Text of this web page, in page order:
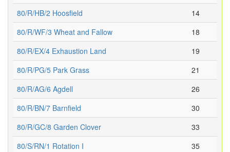
80/R/HB/2 Hoosfield
14
80/R/WF/3 Wheat and Fallow
18
80/R/EX/4 Exhaustion Land
19
80/R/PG/5 Park Grass
21
80/R/AG/6 Agdell
26
80/R/BN/7 Barnfield
30
80/R/GC/8 Garden Clover
33
80/S/RN/1 Rotation I
35